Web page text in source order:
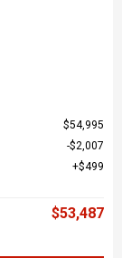
$54,995
$2,007
$499
$53,487